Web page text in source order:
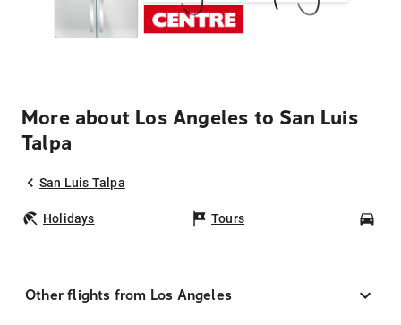
More about Los Angeles to San Luis
Talpa
San Luis Talpa
Holidays Tours
Other flights from Los Angeles